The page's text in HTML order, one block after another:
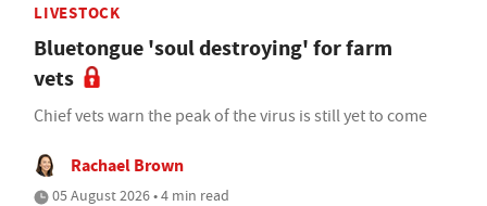
LIVESTOCK
Bluetongue 'soul destroying' for farm
vets
Chief vets warn the peak of the virus is still yet to come
Rachael Brown
05 August 2026 • 4 min read